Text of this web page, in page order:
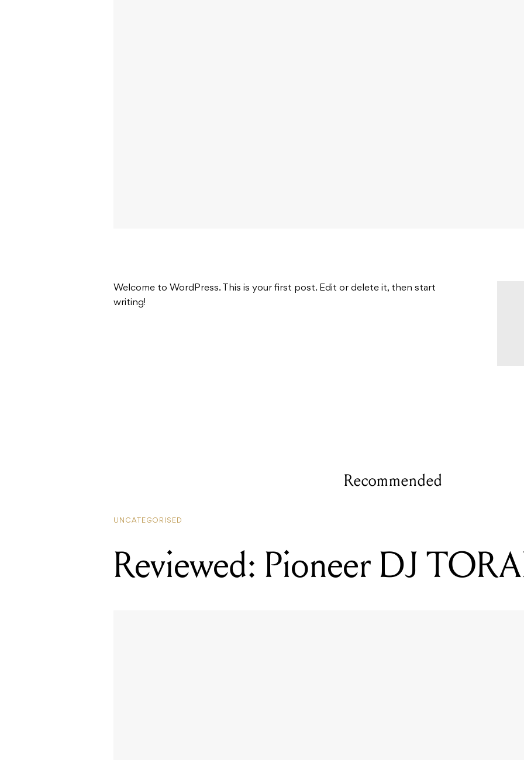
Welcome to WordPress. This is your first post. Edit or delete it, then start
writing!
Recommended
UNCATEGORISED
Reviewed: Pioneer DJ